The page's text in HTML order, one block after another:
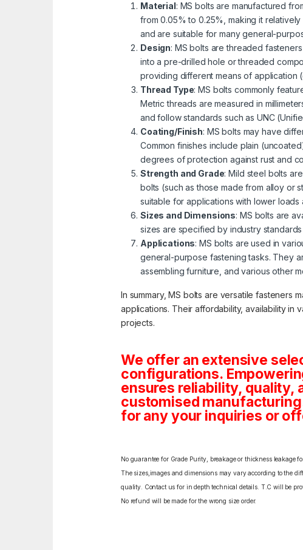
Material: MS bolts are manufactured
from 0.05% to 0.25%, making it
and are suitable for many general-
Design: MS bolts are threaded
into a pre-drilled hole or threaded
providing different means of application
Thread Type: MS bolts commonly
Metric threads are measured in
and follow standards such as UNC
Coating/Finish: MS bolts may have
Common finishes include plain
degrees of protection against rust and
Strength and Grade: Mild steel bolts
bolts (such as those made from alloy or
suitable for applications with lower
Sizes and Dimensions: MS bolts are
sizes are specified by industry
Applications: MS bolts are used in
general-purpose fastening tasks. They
assembling furniture, and various other
In summary, MS bolts are versatile fasteners
applications. Their affordability, availability in
projects.
We offer an extensive
configurations.
ensures reliability, quality,
customised
for any your inquiries or
No guarantee for Grade Purity, breakage or thickness leakage
The sizes,images and dimensions may vary according to the
quality. Contact us for in depth technical details. T.C will be
No refund will be made for the wrong size order.